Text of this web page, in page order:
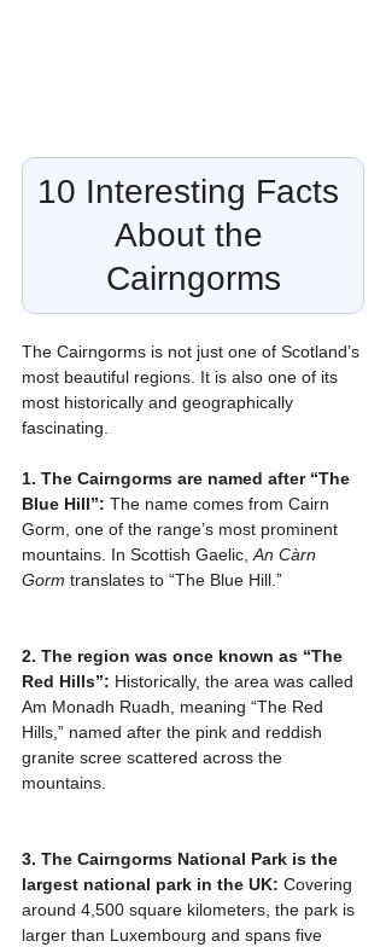
10 Interesting Facts
About the
Cairngorms
The Cairngorms is not just one of Scotland’s
most beautiful regions. It is also one of its
most historically and geographically
fascinating.
1. The Cairngorms are named after “The
Blue Hill”: The name comes from Cairn
Gorm, one of the range’s most prominent
mountains. In Scottish Gaelic, An Càrn
Gorm translates to “The Blue Hill.”
2. The region was once known as “The
Red Hills”: Historically, the area was called
Am Monadh Ruadh, meaning “The Red
Hills,” named after the pink and reddish
granite scree scattered across the
mountains.
3. The Cairngorms National Park is the
largest national park in the UK: Covering
around 4,500 square kilometers, the park is
larger than Luxembourg and spans five